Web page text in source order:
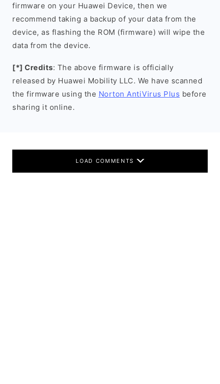
firmware on your Huawei Device, then we
recommend taking a backup of your data from the
device, as flashing the ROM (firmware) will wipe the
data from the device.
[*] Credits: The above firmware is officially
released by Huawei Mobility LLC. We have scanned
the firmware using the Norton AntiVirus Plus before
sharing it online.
LOAD COMMENTS